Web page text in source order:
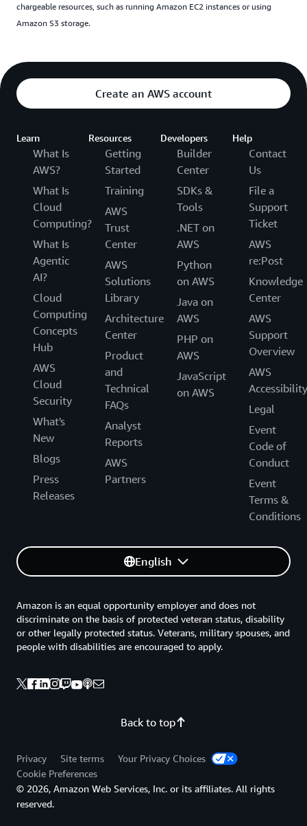
chargeable resources, such as running Amazon EC2 instances or using
Amazon S3 storage.
Create an AWS account
Learn
What Is
AWS?
What Is
Cloud
Computing?
What Is
Agentic
AI?
Cloud
Computing
Concepts
Hub
AWS
Cloud
Security
What's
New
Blogs
Press
Releases
Resources
Getting
Started
Training
AWS
Trust
Center
AWS
Solutions
Library
Architecture
Center
Product
and
Technical
FAQs
Analyst
Reports
AWS
Partners
Developers
Builder
Center
SDKs &
Tools
.NET on
AWS
Python
on AWS
Java on
AWS
PHP on
AWS
JavaScript
on AWS
Help
Contact
Us
File a
Support
Ticket
AWS
re:Post
Knowledge
Center
AWS
Support
Overview
AWS
Accessibility
Legal
Event
Code of
Conduct
Event
Terms &
Conditions
English
Back to top
Amazon is an equal opportunity employer and does not
discriminate on the basis of protected veteran status, disability
or other legally protected status. Veterans, military spouses, and
people with disabilities are encouraged to apply.
Privacy Site terms
Your Privacy Choices
Cookie Preferences
© 2026, Amazon Web Services, Inc. or its affiliates. All rights
reserved.